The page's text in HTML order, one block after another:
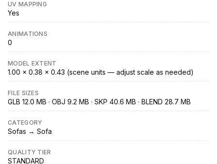
UV MAPPING
Yes
ANIMATIONS
0
MODEL EXTENT
1.00 × 0.38 × 0.43 (scene units — adjust scale as needed)
FILE SIZES
GLB 12.0 MB · OBJ 9.2 MB · SKP 40.6 MB · BLEND 28.7 MB
CATEGORY
Sofas → Sofa
QUALITY TIER
STANDARD